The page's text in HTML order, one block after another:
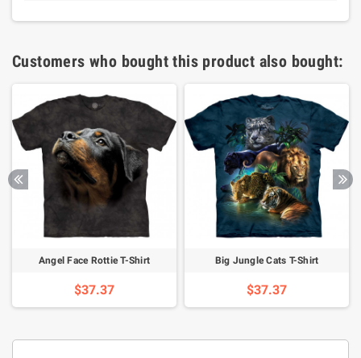
Customers who bought this product also bought:
Angel Face Rottie T-Shirt
$37.37
Big Jungle Cats T-Shirt
$37.37